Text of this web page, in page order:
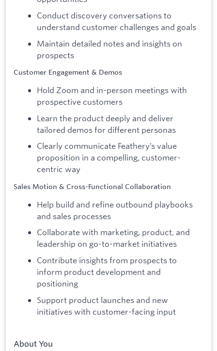
Conduct discovery conversations to
understand customer challenges and goals
Maintain detailed notes and insights on
prospects
Customer Engagement & Demos
Hold Zoom and in-person meetings with
prospective customers
Learn the product deeply and deliver
tailored demos for different personas
Clearly communicate Feathery’s value
proposition in a compelling, customer-
centric way
Sales Motion & Cross-Functional Collaboration
Help build and refine outbound playbooks
and sales processes
Collaborate with marketing, product, and
leadership on go-to-market initiatives
Contribute insights from prospects to
inform product development and
positioning
Support product launches and new
initiatives with customer-facing input
About You